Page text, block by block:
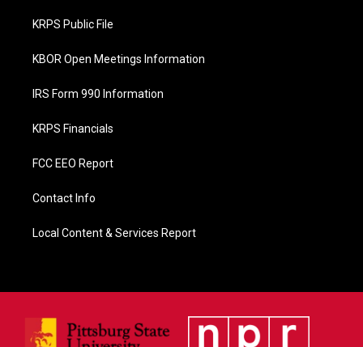
o
k
KRPS Public File
KBOR Open Meetings Information
IRS Form 990 Information
KRPS Financials
FCC EEO Report
Contact Info
Local Content & Services Report